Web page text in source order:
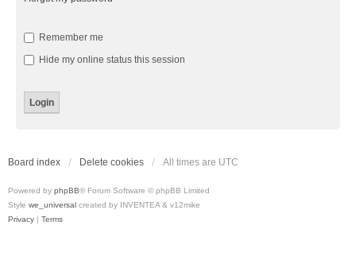
Remember me
Hide my online status this session
Board index Delete cookies All times are UTC
Powered by phpBB® Forum Software © phpBB Limited
Style we_universal created by INVENTEA & v12mike
Privacy | Terms